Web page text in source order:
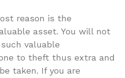
reason is the
asset. You will not
valuable
to theft thus extra and
taken. If you are